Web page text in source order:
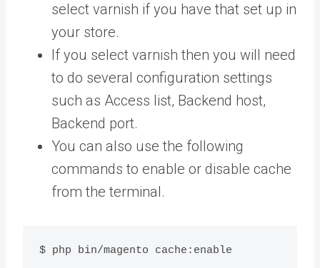
select varnish if you have that set up in
your store.
If you select varnish then you will need
to do several configuration settings
such as Access list, Backend host,
Backend port.
You can also use the following
commands to enable or disable cache
from the terminal.
$ php bin/magento cache:enable